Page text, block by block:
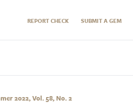
REPORT CHECK SUBMIT A GEM
2022, Vol. 58, No. 2